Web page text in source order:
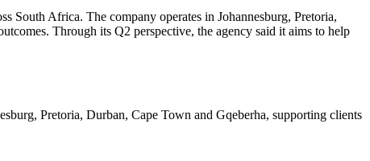
South Africa. The company operates in Johannesburg, Pretoria,
Through its Q2 perspective, the agency said it aims to help
Pretoria, Durban, Cape Town and Gqeberha, supporting clients